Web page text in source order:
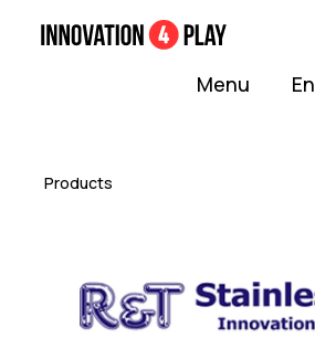
Menu
Products